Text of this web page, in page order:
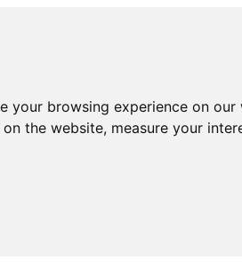
your browsing experience on
the website, measure your